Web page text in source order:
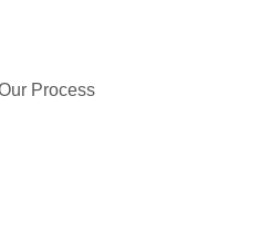
Process